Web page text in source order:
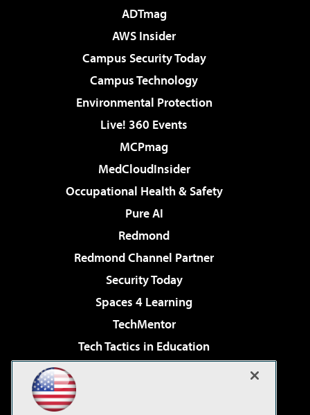
ADTmag
AWS Insider
Campus Security Today
Campus Technology
Environmental Protection
Live! 360 Events
MCPmag
MedCloudInsider
Occupational Health & Safety
Pure AI
Redmond
Redmond Channel Partner
Security Today
Spaces 4 Learning
TechMentor
Tech Tactics in Education
Virtualization & Cloud Review